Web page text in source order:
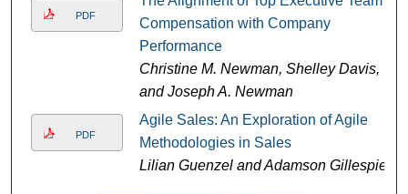
PDF
Compensation with Company
Performance
Christine M. Newman, Shelley Davis,
and Joseph A. Newman
PDF
Agile Sales: An Exploration of Agile
Methodologies in Sales
Lilian Guenzel and Adamson Gillespie